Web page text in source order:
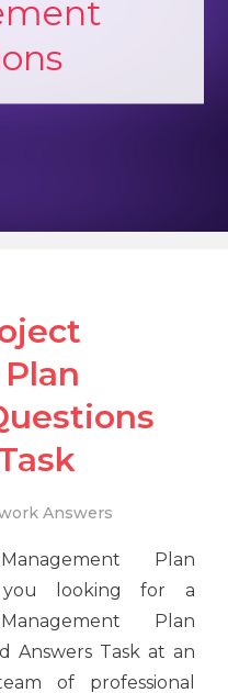
Answers
Plan
you looking for a
Plan
Answers Task at an
of professional